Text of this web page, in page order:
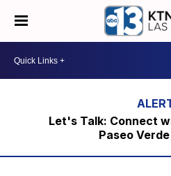
Let's Talk: Connect
Paseo